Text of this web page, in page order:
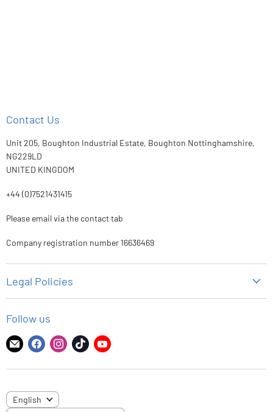
Contact Us
Unit 205, Boughton Industrial Estate, Boughton Nottinghamshire,
NG229LD
UNITED KINGDOM
+44 (0)7521431415
Please email via the contact tab
Company registration number 16636469
Legal Policies
Refund Policy
Shipping Policy
Follow us
Find
on
mail
Find
on
Find
on
Find
on
Find
on
LANGUAGE
English